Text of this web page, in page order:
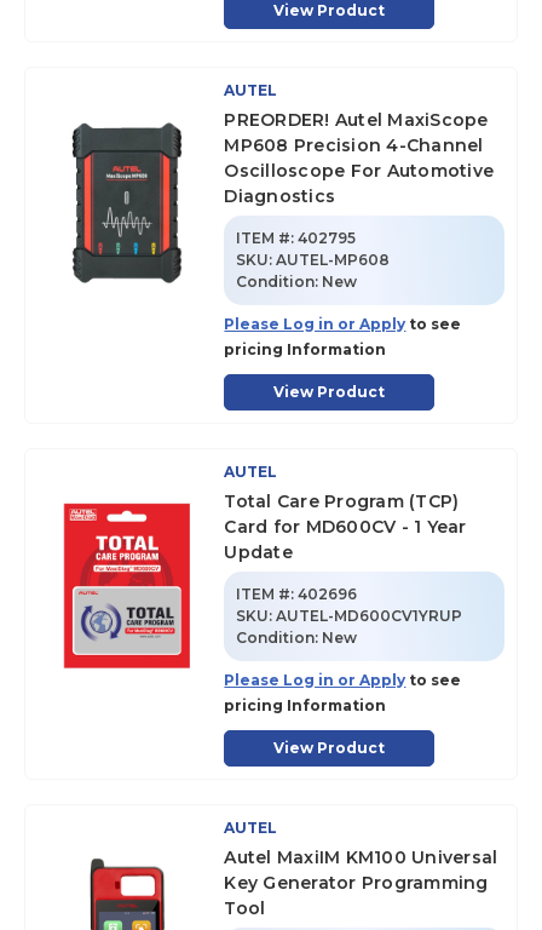
View Product
AUTEL
PREORDER! Autel MaxiScope
MP608 Precision 4-Channel
Oscilloscope For Automotive
Diagnostics
ITEM #: 402795
SKU:AUTEL-MP608
Condition: New
Please Log in or Apply to see
pricing Information
View Product
AUTEL
Total Care Program (TCP)
Card for MD600CV - 1 Year
Update
ITEM #: 402696
SKU:AUTEL-MD600CV1YRUP
Condition: New
Please Log in or Apply to see
pricing Information
View Product
AUTEL
Autel MaxiIM KM100 Universal
Key Generator Programming
Tool